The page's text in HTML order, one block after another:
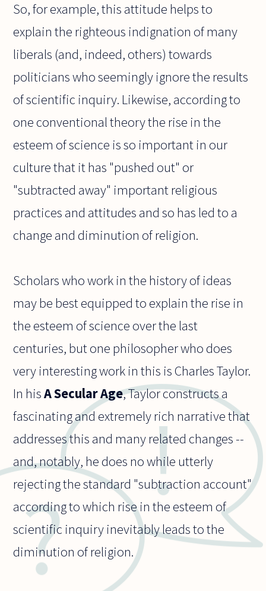
So, for example, this attitude helps to
explain the righteous indignation of many
liberals (and, indeed, others) towards
politicians who seemingly ignore the results
of scientific inquiry. Likewise, according to
one conventional theory the rise in the
esteem of science is so important in our
culture that it has "pushed out" or
"subtracted away" important religious
practices and attitudes and so has led to a
change and diminution of religion.
Scholars who work in the history of ideas
may be best equipped to explain the rise in
the esteem of science over the last
centuries, but one philosopher who does
very interesting work in this is Charles Taylor.
In hisA Secular Age, Taylor constructs a
fascinating and extremely rich narrative that
addresses this and many related changes --
and, notably, he does no while utterly
rejecting the standard "subtraction account"
according to which rise in the esteem of
scientific inquiry inevitably leads to the
diminution of religion.